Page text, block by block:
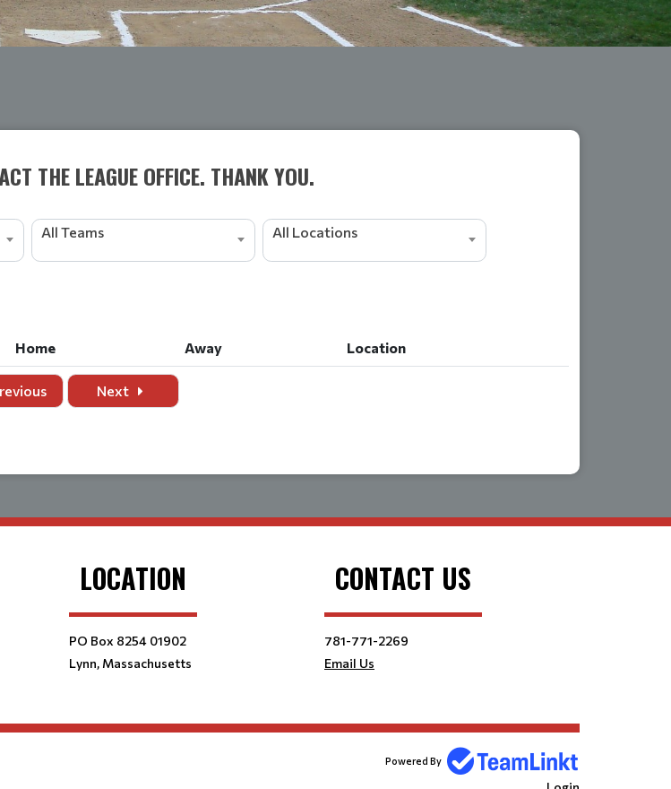
THE LEAGUE OFFICE. THANK YOU.
All Teams All Locations
Home Away
Location
Home
Next
LOCATION
PO Box 8254 01902
Lynn, Massachusetts
CONTACT US
781-771-2269
Email Us
Powered By